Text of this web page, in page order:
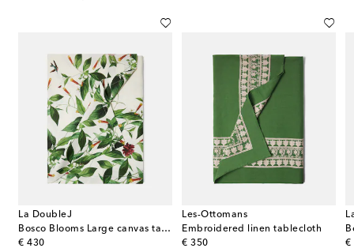
La DoubleJ
Bosco Blooms Large canvas tablecloth
€ 430
original price
Les-Ottomans
Embroidered linen tablecloth
€ 350
original price
€